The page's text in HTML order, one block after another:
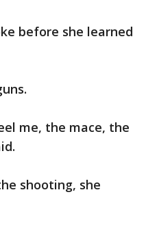
before she learned
me, the mace, the
shooting, she